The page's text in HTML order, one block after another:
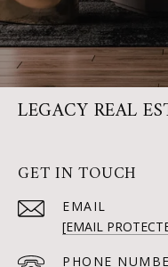
LEGACY REAL
GET IN TOUCH
EMAIL
[EMAIL
PHONE